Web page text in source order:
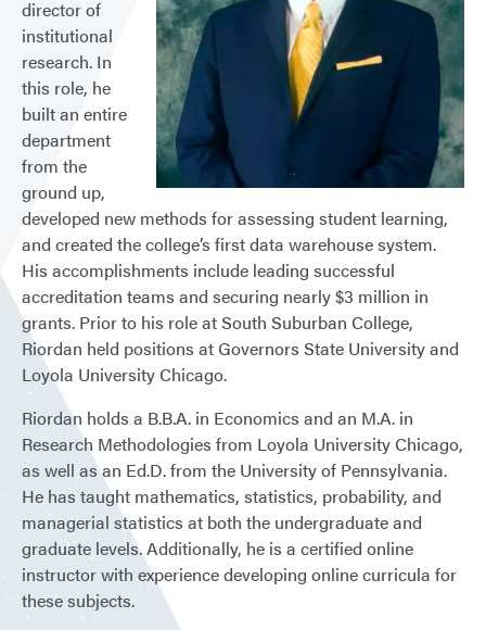
director of
institutional
research. In
this role, he
built an entire
department
from the
ground up,
developed new methods for assessing student learning,
and created the college’s first data warehouse system.
His accomplishments include leading successful
accreditation teams and securing nearly $3 million in
grants. Prior to his role at South Suburban College,
Riordan held positions at Governors State University and
Loyola University Chicago.
Riordan holds a B.B.A. in Economics and an M.A. in
Research Methodologies from Loyola University Chicago,
as well as an Ed.D. from the University of Pennsylvania.
He has taught mathematics, statistics, probability, and
managerial statistics at both the undergraduate and
graduate levels. Additionally, he is a certified online
instructor with experience developing online curricula for
these subjects.